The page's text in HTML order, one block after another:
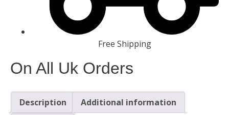
Free Shipping
On All Uk Orders
Description
Additional information